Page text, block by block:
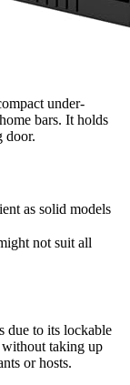
under-
bars. It holds
door.
as solid models
not suit all
due to its lockable
taking up
or hosts.